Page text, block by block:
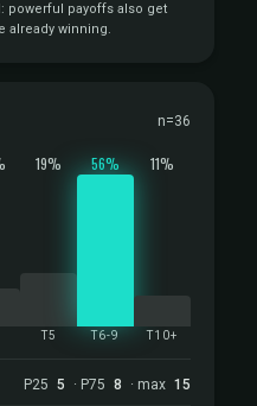
powerful payoffs also get
already winning.
n=36
19%
T5
56%
T6-9
11%
T10+
P25 5 · P75 8 · max 15